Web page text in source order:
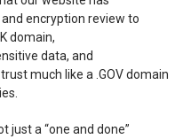
encryption review to
domain,
data, and
much like a .GOV domain
just a “one and done”